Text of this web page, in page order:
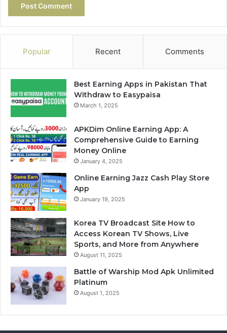
Popular Recent Comments
Best Earning Apps in Pakistan That
Withdraw to Easypaisa
March 1, 2025
APKDim Online Earning App: A
Comprehensive Guide to Earning
Money Online
January 4, 2025
Online Earning Jazz Cash Play Store
App
January 19, 2025
Korea TV Broadcast Site How to
Access Korean TV Shows, Live
Sports, and More from Anywhere
August 11, 2025
Battle of Warship Mod Apk Unlimited
Platinum
August 1, 2025